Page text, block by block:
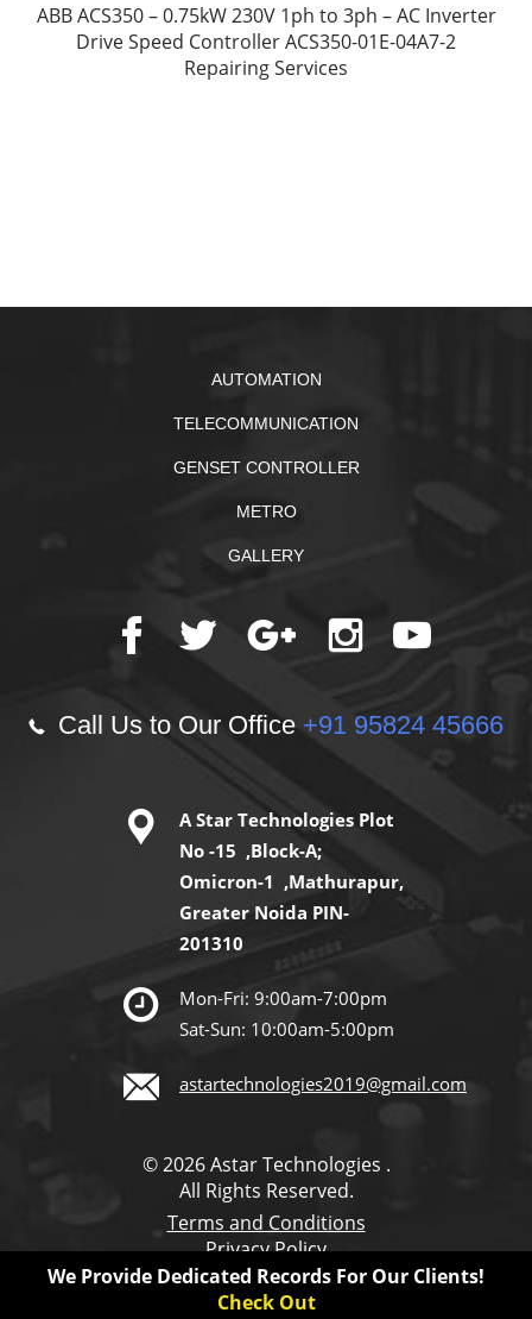
We Provide Dedicated Records For Our Clients!
Check Out
ABB ACS350 – 0.75kW 230V 1ph to 3ph – AC Inverter
Drive Speed Controller ACS350-01E-04A7-2
Repairing Services
AUTOMATION
TELECOMMUNICATION
GENSET CONTROLLER
METRO
GALLERY
Call Us to Our Office +91 95824 45666
A Star Technologies Plot
No -15 ,Block-A;
Omicron-1 ,Mathurapur,
Greater Noida PIN-
201310
Mon-Fri: 9:00am-7:00pm
Sat-Sun: 10:00am-5:00pm
astartechnologies2019@gmail.com
© 2026 Astar Technologies .
All Rights Reserved.
Terms and Conditions
Privacy Policy